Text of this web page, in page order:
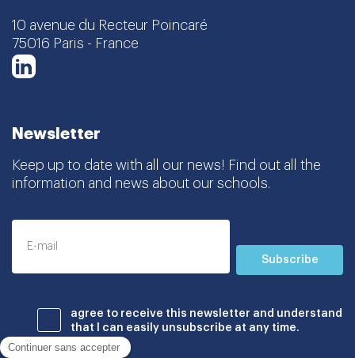
10 avenue du Recteur Poincaré
75016 Paris - France
Newsletter
Keep up to date with all our news! Find out all the
information and news about our schools.
agree to receive this newsletter and understand
that I can easily unsubscribe at any time.
Subscribe